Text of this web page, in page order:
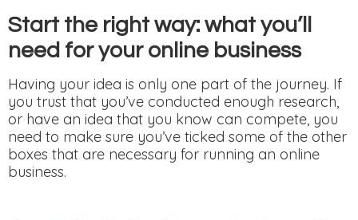
Start the right way: what you’ll
need for your online business
Having your idea is only one part of the journey. If
you trust that you’ve conducted enough research,
or have an idea that you know can compete, you
need to make sure you’ve ticked some of the other
boxes that are necessary for running an online
business.